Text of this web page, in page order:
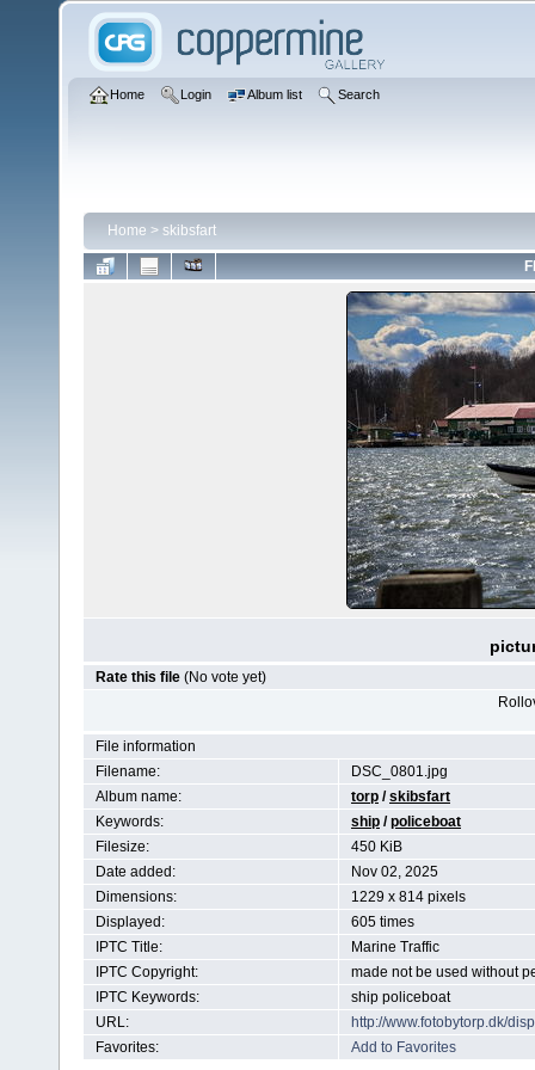
Home Login Album list Search
Home > skibsfart
Rate this file (No vote yet)
File information
Filename:
DSC_0801.jpg
Album name:
torp /skibsfart
Keywords:
ship /policeboat
Filesize:
450 KiB
Date added:
Nov 02, 2025
Dimensions:
1229 x 814 pixels
Displayed:
605 times
IPTC Title:
Marine Traffic
IPTC Copyright:
made not be used without
IPTC Keywords:
ship policeboat
URL:
http://www.fotobytorp.dk/
Favorites:
Add to Favorites